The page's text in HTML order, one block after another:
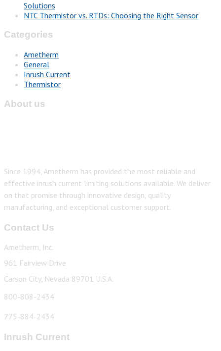
Solutions
NTC Thermistor vs. RTDs: Choosing the Right Sensor
Categories
Ametherm
General
Inrush Current
Thermistor
About us
Since 1994, Ametherm has provided the most reliable and
effective inrush current limiting solutions available. We deliver
on that promise through innovative design, quality
manufacturing, and exceptional customer support.
Contact Us
Ametherm, Inc.
961 Fairview Drive
Carson City, Nevada 89701 U.S.A.
800-808-2434
775-884-2434
Inrush Current